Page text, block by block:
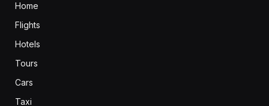
Home
Flights
Hotels
Tours
Cars
Taxi